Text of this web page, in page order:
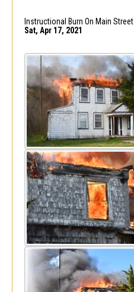
Instructional Burn On Main Street
Sat, Apr 17, 2021